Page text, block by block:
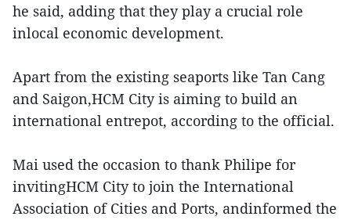
he said, adding that they play a crucial role
inlocal economic development.
Apart from the existing seaports like Tan Cang
and Saigon,HCM City is aiming to build an
international entrepot, according to the official.
Mai used the occasion to thank Philipe for
invitingHCM City to join the International
Association of Cities and Ports, andinformed the